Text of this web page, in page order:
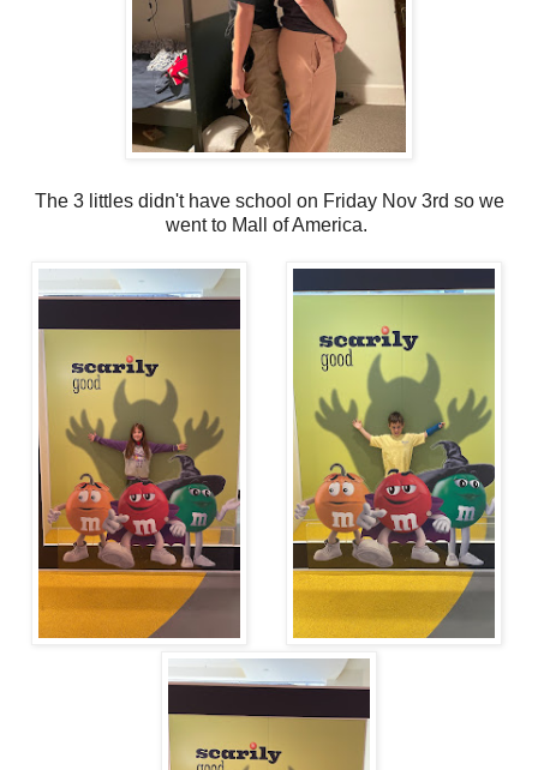
The 3 littles didn't have school on Friday Nov 3rd so we
went to Mall of America.